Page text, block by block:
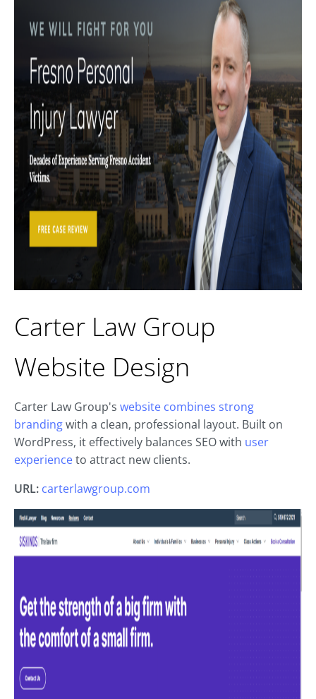
Carter Law Group
Website Design
Carter Law Group's website combines strong
brandingwith a clean, professional layout. Built on
WordPress, it effectively balances SEO with user
experienceto attract new clients.
URL: carterlawgroup.com